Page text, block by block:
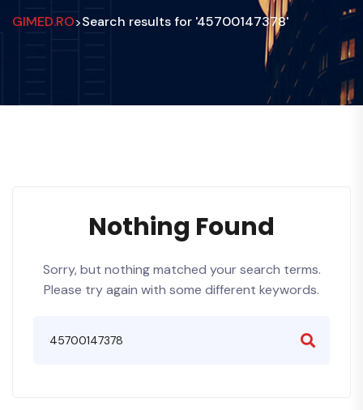
GIMED.RO>Search results for '45700147378'
Nothing Found
Sorry, but nothing matched your search terms.
Please try again with some different keywords.